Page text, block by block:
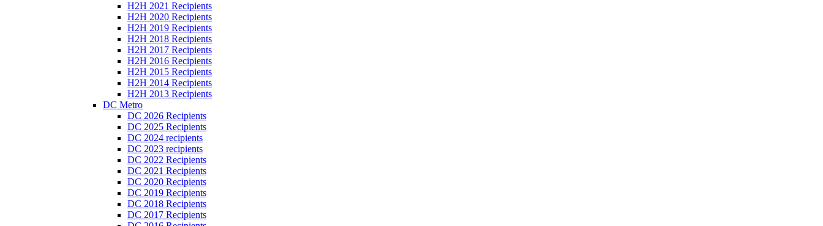
H2H 2021 Recipients
H2H 2020 Recipients
H2H 2019 Recipients
H2H 2018 Recipients
H2H 2017 Recipients
H2H 2016 Recipients
H2H 2015 Recipients
H2H 2014 Recipients
H2H 2013 Recipients
DC Metro
DC 2026 Recipients
DC 2025 Recipients
DC 2024 recipients
DC 2023 recipients
DC 2022 Recipients
DC 2021 Recipients
DC 2020 Recipients
DC 2019 Recipients
DC 2018 Recipients
DC 2017 Recipients